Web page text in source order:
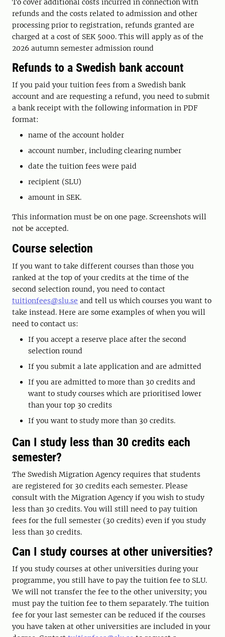
To cover additional costs incurred in connection with
refunds and the costs related to admission and other
processing prior to registration, refunds granted are
charged at a cost of SEK 5000. This will apply as of the
2026 autumn semester admission round
Refunds to a Swedish bank account
If you paid your tuition fees from a Swedish bank
account and are requesting a refund, you need to submit
a bank receipt with the following information in PDF
format:
name of the account holder
account number, including clearing number
date the tuition fees were paid
recipient (SLU)
amount in SEK.
This information must be on one page. Screenshots will
not be accepted.
Course selection
If you want to take different courses than those you
ranked at the top of your credits at the time of the
second selection round, you need to contact
tuitionfees@slu.se and tell us which courses you want to
take instead. Here are some examples of when you will
need to contact us:
If you accept a reserve place after the second
selection round
If you submit a late application and are admitted
If you are admitted to more than 30 credits and
want to study courses which are prioritised lower
than your top 30 credits
If you want to study more than 30 credits.
Can I study less than 30 credits each
semester?
The Swedish Migration Agency requires that students
are registered for 30 credits each semester. Please
consult with the Migration Agency if you wish to study
less than 30 credits. You will still need to pay tuition
fees for the full semester (30 credits) even if you study
less than 30 credits.
Can I study courses at other universities?
If you study courses at other universities during your
programme, you still have to pay the tuition fee to SLU.
We will not transfer the fee to the other university; you
must pay the tuition fee to them separately. The tuition
fee for your last semester can be reduced if the courses
you have taken at other universities are included in your